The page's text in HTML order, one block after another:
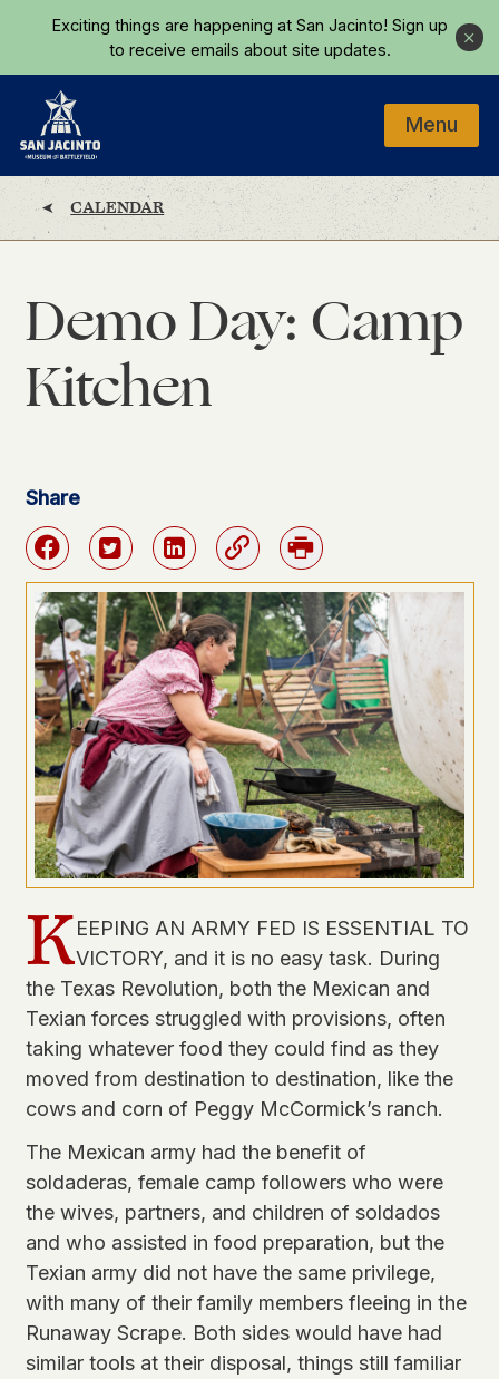
Skip to main content
Exciting things are happening at San Jacinto! Sign up
to receive emails about site updates.
Close
Home
Menu
CALENDAR
Demo Day: Camp
Kitchen
Share
Facebook Twitter Linkedin Link Print
KEEPING AN ARMY FED IS ESSENTIAL TO
VICTORY, and it is no easy task. During
the Texas Revolution, both the Mexican and
Texian forces struggled with provisions, often
taking whatever food they could find as they
moved from destination to destination, like the
cows and corn of Peggy McCormick’s ranch.
The Mexican army had the benefit of
soldaderas, female camp followers who were
the wives, partners, and children of soldados
and who assisted in food preparation, but the
Texian army did not have the same privilege,
with many of their family members fleeing in the
Runaway Scrape. Both sides would have had
similar tools at their disposal, things still familiar